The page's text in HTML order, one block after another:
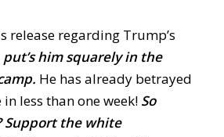
release regarding Trump’s
put’s him squarely in the
He has already betrayed
less than one week! So
Support the white